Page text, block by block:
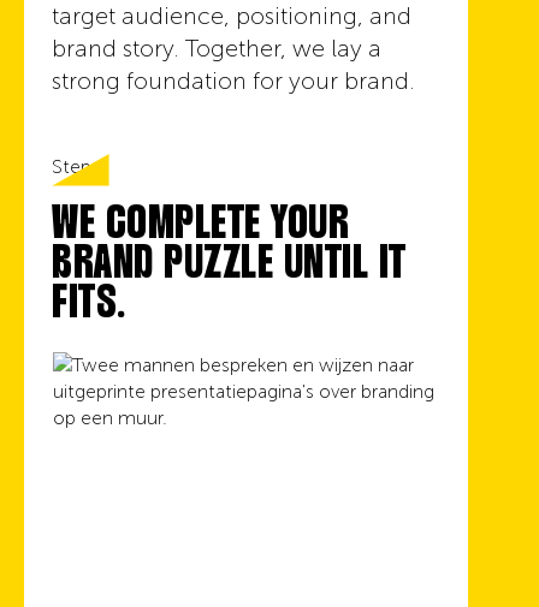
target audience, positioning, and
brand story. Together, we lay a
strong foundation for your brand.
Step 4
WE COMPLETE YOUR
BRAND PUZZLE UNTIL IT
FITS.